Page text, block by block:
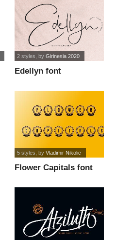
Edellyn font
2 styles , by Girinesia 2020
Flower Capitals font
5 styles , by Vladimir Nikolic